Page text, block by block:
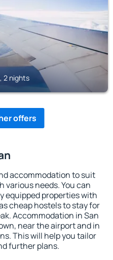
2 nights
offers
accommodation to suit
various needs. You can
equipped properties with
cheap hostels to stay for
Accommodation in San
near the airport and in
This will help you tailor
further plans.